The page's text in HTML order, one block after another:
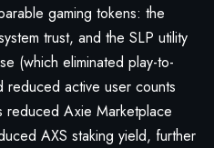
gaming tokens: the
trust, and the SLP utility
(which eliminated play-to-
reduced active user counts
reduced Axie Marketplace
AXS staking yield, further